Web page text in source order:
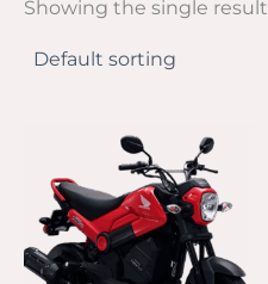
Showing the single result